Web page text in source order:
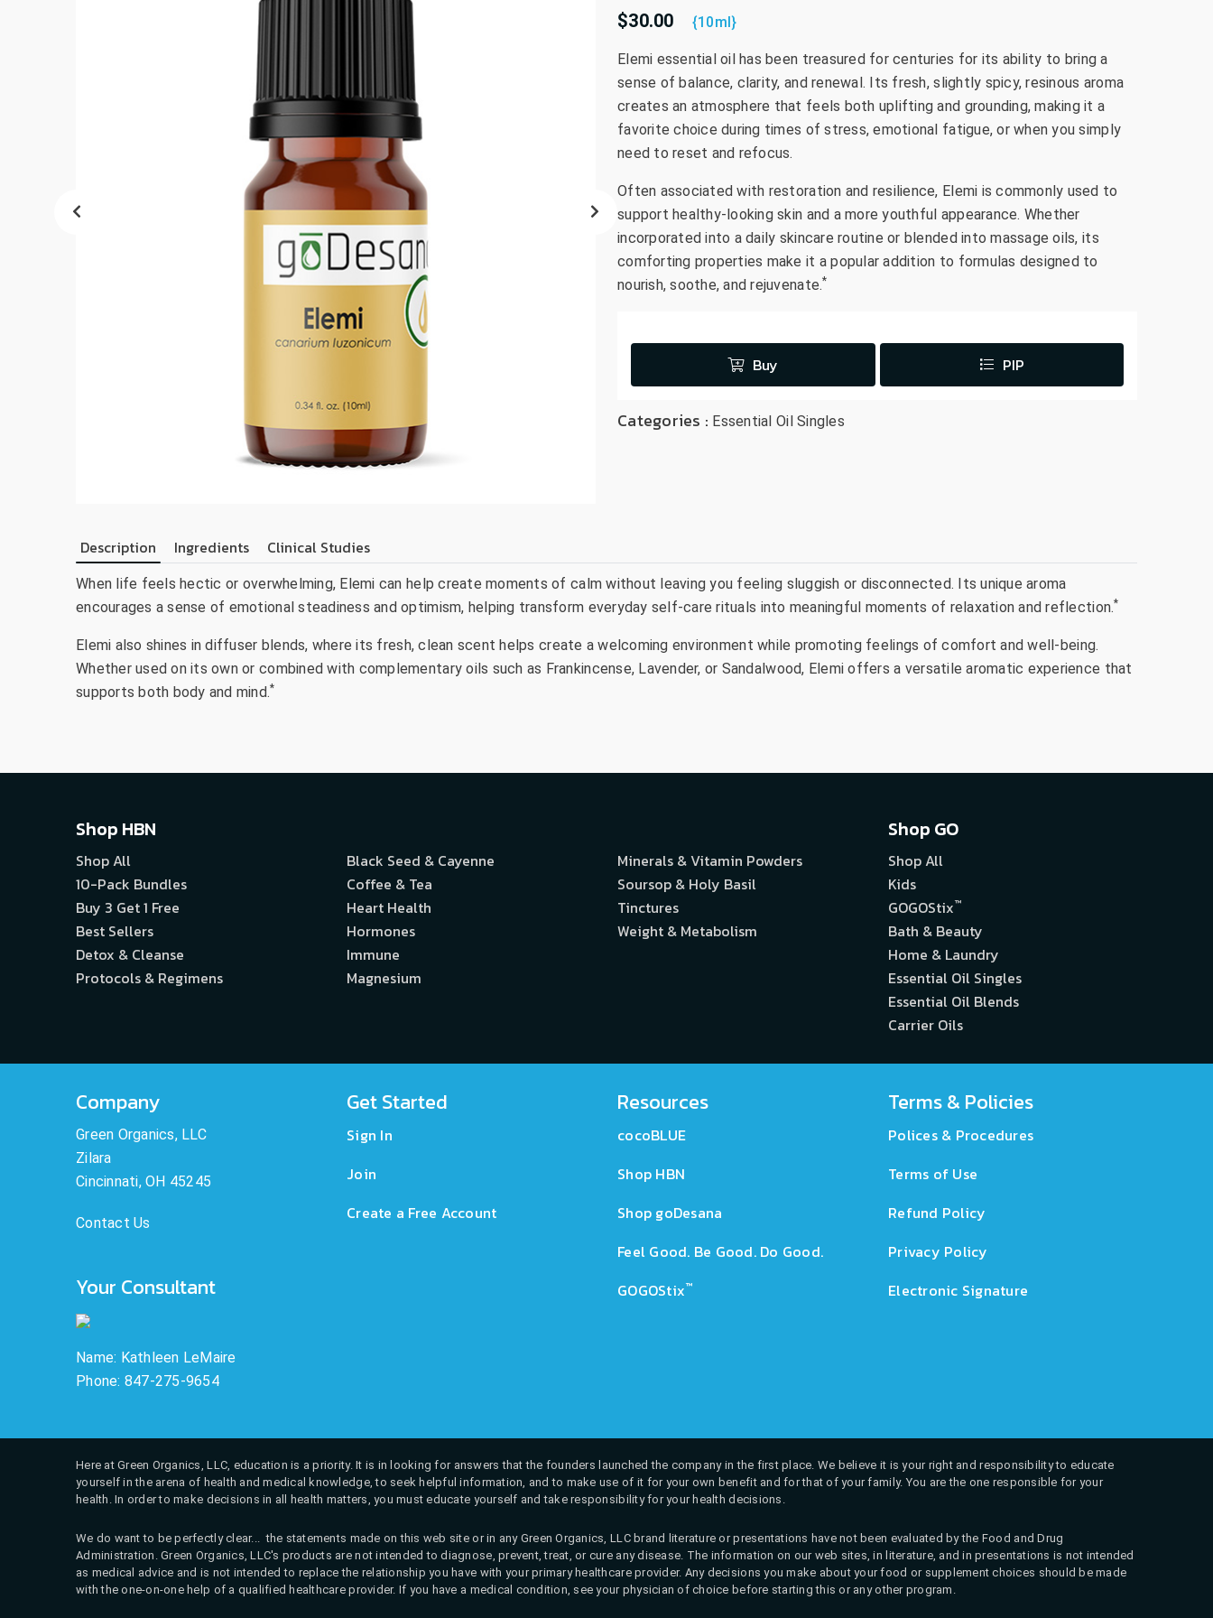
$30.00 {10ml}
Elemi essential oil has been treasured for centuries for its ability to bring a
sense of balance, clarity, and renewal. Its fresh, slightly spicy, resinous aroma
creates an atmosphere that feels both uplifting and grounding, making it a
favorite choice during times of stress, emotional fatigue, or when you simply
need to reset and refocus.
Often associated with restoration and resilience, Elemi is commonly used to
support healthy-looking skin and a more youthful appearance. Whether
incorporated into a daily skincare routine or blended into massage oils, its
comforting properties make it a popular addition to formulas designed to
nourish, soothe, and rejuvenate.*
Buy PIP
Categories : Essential Oil Singles
Description Ingredients Clinical Studies
When life feels hectic or overwhelming, Elemi can help create moments of calm without leaving you feeling sluggish or disconnected. Its unique aroma
encourages a sense of emotional steadiness and optimism, helping transform everyday self-care rituals into meaningful moments of relaxation and reflection.*
Elemi also shines in diffuser blends, where its fresh, clean scent helps create a welcoming environment while promoting feelings of comfort and well-being.
Whether used on its own or combined with complementary oils such as Frankincense, Lavender, or Sandalwood, Elemi offers a versatile aromatic experience that
supports both body and mind.*
Shop HBN
Shop All
10-Pack Bundles
Buy 3 Get 1 Free
Best Sellers
Detox & Cleanse
Protocols & Regimens
Black Seed & Cayenne
Coffee & Tea
Heart Health
Hormones
Immune
Magnesium
Minerals & Vitamin Powders
Soursop & Holy Basil
Tinctures
Weight & Metabolism
Shop GO
Shop All
Kids
GOGOStix™
Bath & Beauty
Home & Laundry
Essential Oil Singles
Essential Oil Blends
Carrier Oils
Company
Green Organics, LLC
Zilara
Cincinnati, OH 45245
Contact Us
Your Consultant
Name: Kathleen LeMaire
Phone: 847-275-9654
Get Started
Sign In
Join
Create a Free Account
Resources
cocoBLUE
Shop HBN
Shop goDesana
Feel Good. Be Good. Do Good.
GOGOStix™
Terms & Policies
Polices & Procedures
Terms of Use
Refund Policy
Privacy Policy
Electronic Signature
Here at Green Organics, LLC, education is a priority. It is in looking for answers that the founders launched the company in the first place. We believe it is your right and responsibility to educate
yourself in the arena of health and medical knowledge, to seek helpful information, and to make use of it for your own benefit and for that of your family. You are the one responsible for your
health. In order to make decisions in all health matters, you must educate yourself and take responsibility for your health decisions.
We do want to be perfectly clear... the statements made on this web site or in any Green Organics, LLC brand literature or presentations have not been evaluated by the Food and Drug
Administration. Green Organics, LLC's products are not intended to diagnose, prevent, treat, or cure any disease. The information on our web sites, in literature, and in presentations is not intended
as medical advice and is not intended to replace the relationship you have with your primary healthcare provider. Any decisions you make about your food or supplement choices should be made
with the one-on-one help of a qualified healthcare provider. If you have a medical condition, see your physician of choice before starting this or any other program.